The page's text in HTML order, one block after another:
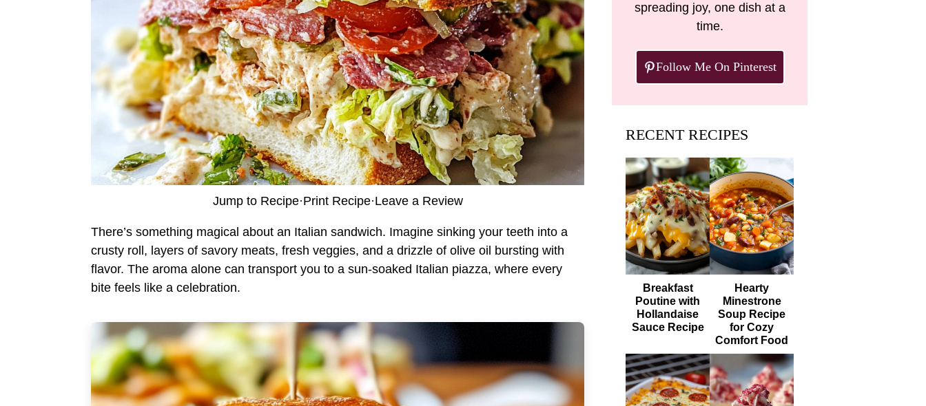
Jump to Recipe·Print Recipe·Leave a Review
There’s something magical about an Italian sandwich. Imagine sinking your teeth into a
crusty roll, layers of savory meats, fresh veggies, and a drizzle of olive oil bursting with
flavor. The aroma alone can transport you to a sun-soaked Italian piazza, where every
bite feels like a celebration.
spreading joy, one dish at a
time.
Follow Me On Pinterest
RECENT RECIPES
Breakfast
Poutine with
Hollandaise
Sauce Recipe
Hearty
Minestrone
Soup Recipe
for Cozy
Comfort Food